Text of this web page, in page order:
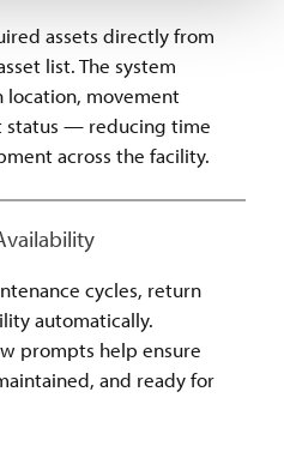
assets directly from
list. The system
location, movement
status — reducing time
across the facility.
cycles, return
automatically.
prompts help ensure
and ready for